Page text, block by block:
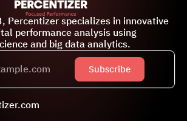
Percentizer specializes in innovative
performance analysis using
and big data analytics.
Subscribe